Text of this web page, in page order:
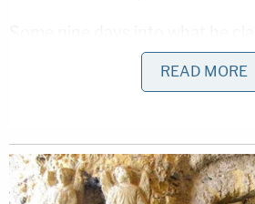
involuntary nine-day fast,
through on that with a
"Because of my being a
only eat traditional food that
READ MORE